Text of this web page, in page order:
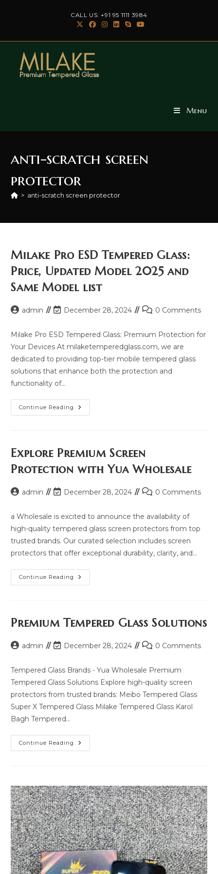
CALL US: +91 95 1111 3984
Menu
anti-scratch screen
protector
> anti-scratch screen protector
Milake Pro ESD Tempered Glass:
Price, Updated Model 2025 and
Same Model list
Postadmin
Post
modified:
December 28, 2024
Post0 Comments
Milake Pro ESD Tempered Glass: Premium Protection for
Your Devices At milaketemperedglass.com, we are
dedicated to providing top-tier mobile tempered glass
solutions that enhance both the protection and
functionality of…
Continue Reading Milake
Pro
Updated
Model
And
Same
List
Explore Premium Screen
Protection with Yua Wholesale
Postadmin
Post
modified:
December 28, 2024
Post0 Comments
a Wholesale is excited to announce the availability of
high-quality tempered glass screen protectors from top
trusted brands. Our curated selection includes screen
protectors that offer exceptional durability, clarity, and…
Continue Reading Explore
Premium
Wholesale
Premium Tempered Glass Solutions
Postadmin
Post
modified:
December 28, 2024
Post0 Comments
Tempered Glass Brands - Yua Wholesale Premium
Tempered Glass Solutions Explore high-quality screen
protectors from trusted brands: Meibo Tempered Glass
Super X Tempered Glass Milake Tempered Glass Karol
Bagh Tempered…
Continue Reading Premium
Tempered